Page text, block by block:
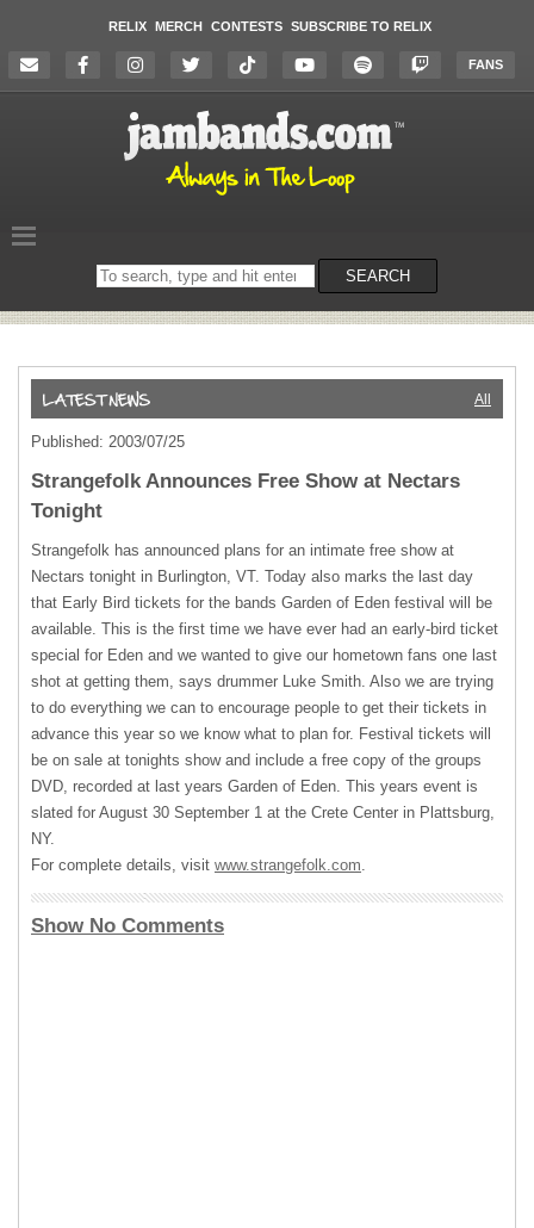
RELIX MERCH CONTESTS SUBSCRIBE TO RELIX
FANS
Search
on
SEARCH
All
Published: 2003/07/25
Strangefolk Announces Free Show at Nectars
Tonight
Strangefolk has announced plans for an intimate free show at
Nectars tonight in Burlington, VT. Today also marks the last day
that Early Bird tickets for the bands Garden of Eden festival will be
available. This is the first time we have ever had an early-bird ticket
special for Eden and we wanted to give our hometown fans one last
shot at getting them, says drummer Luke Smith. Also we are trying
to do everything we can to encourage people to get their tickets in
advance this year so we know what to plan for. Festival tickets will
be on sale at tonights show and include a free copy of the groups
DVD, recorded at last years Garden of Eden. This years event is
slated for August 30 September 1 at the Crete Center in Plattsburg,
NY.
For complete details, visit www.strangefolk.com.
Show No Comments